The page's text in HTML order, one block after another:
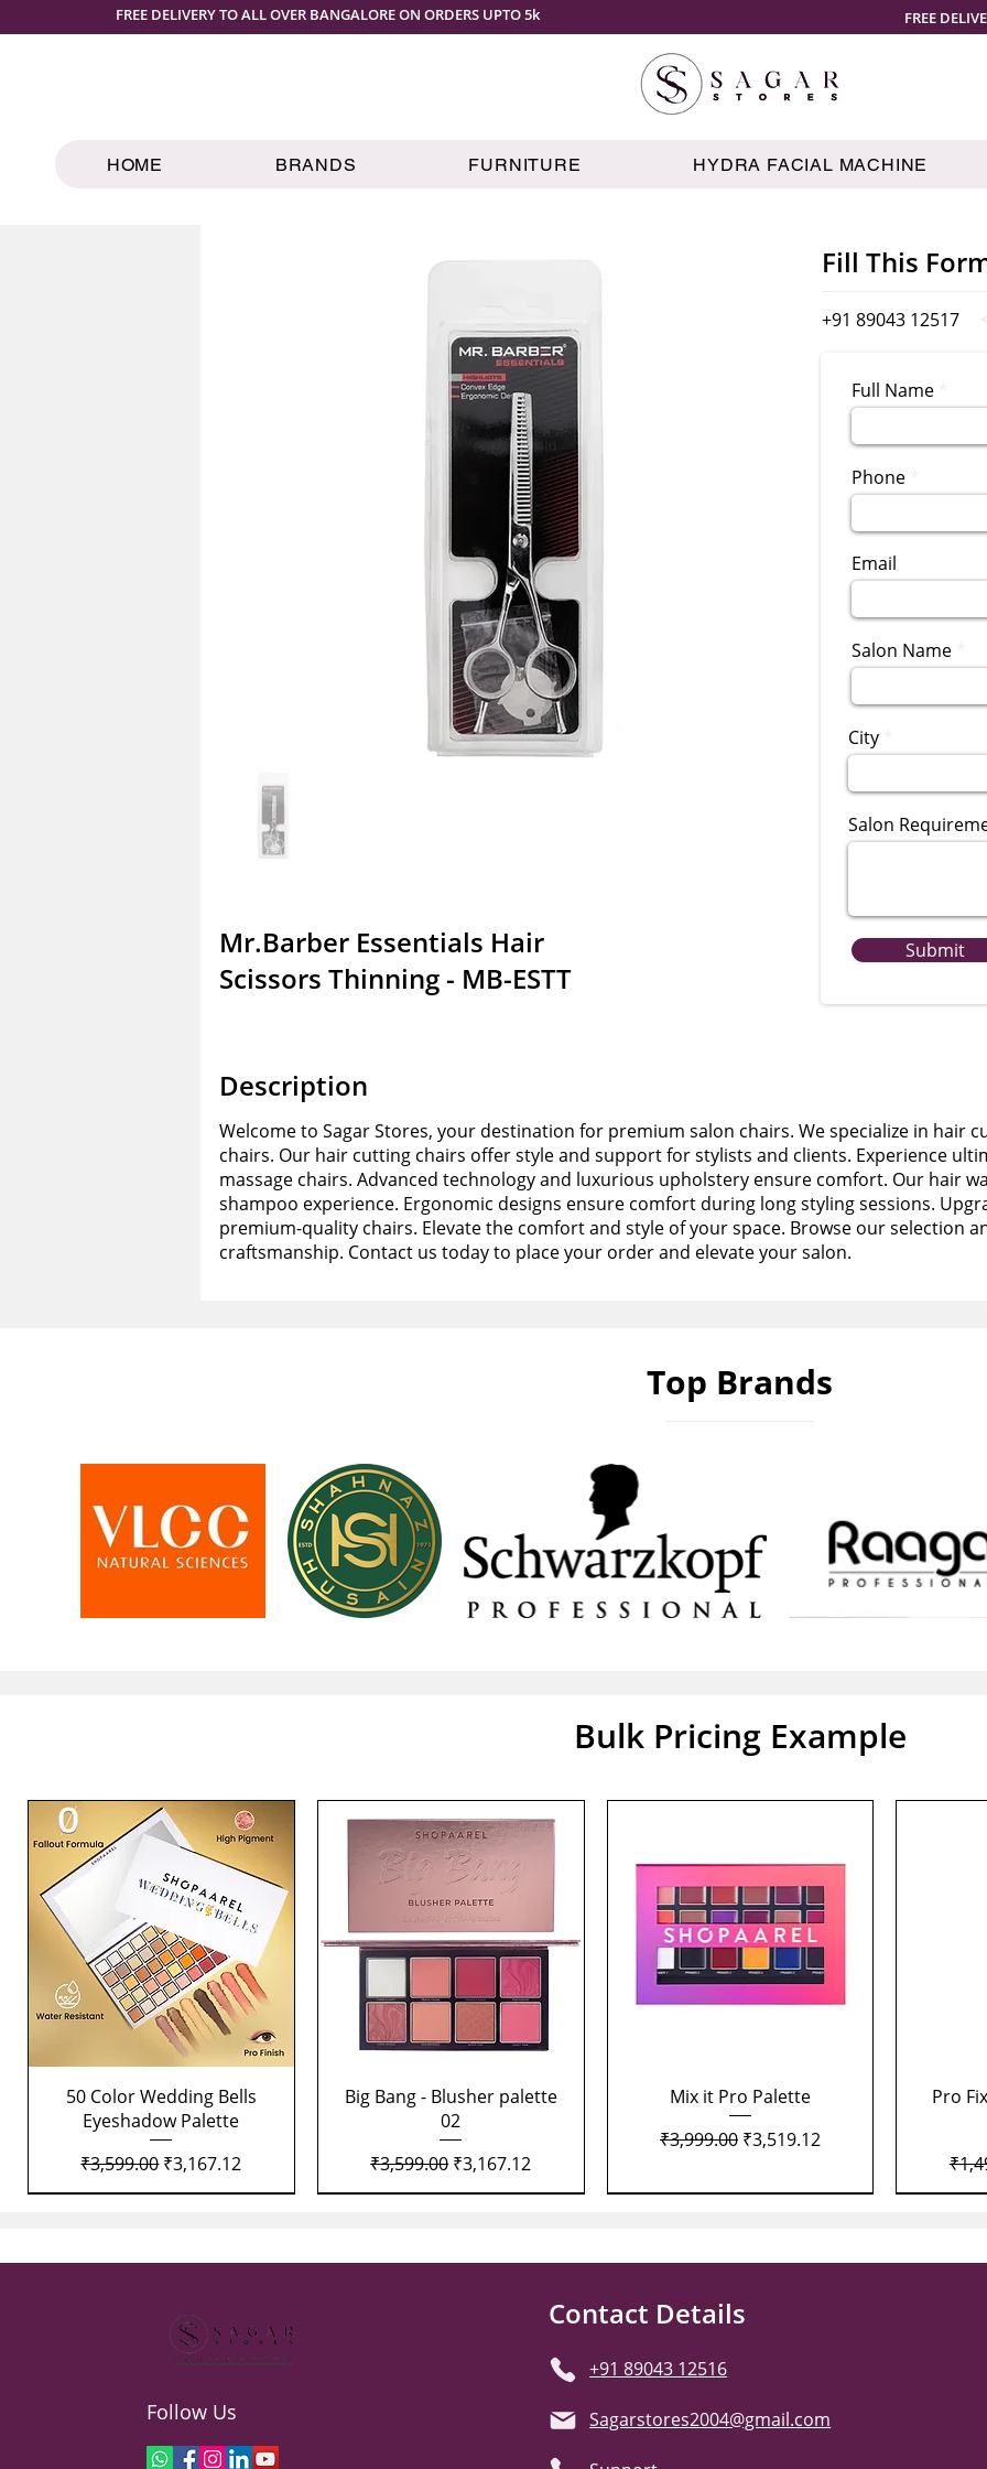
FREE DELIVERY TO ALL OVER BANGALORE ON ORDERS UPTO 5k FREE
HOME BRANDS FURNITURE HYDRA FACIAL MACHINE
Mr.Barber Essentials Hair
Scissors Thinning - MB-ESTT
Fill This
+91 89043 12517
Full Name
Phone
Email
Salon Name
City
Salon
Submit
Description
Welcome to Sagar Stores, your destination for premium salon chairs. We specialize in hair
chairs. Our hair cutting chairs offer style and support for stylists and clients. Experience
massage chairs. Advanced technology and luxurious upholstery ensure comfort. Our hair
shampoo experience. Ergonomic designs ensure comfort during long styling sessions.
premium-quality chairs. Elevate the comfort and style of your space. Browse our selection
craftsmanship. Contact us today to place your order and elevate your salon.
Top Brands
Bulk Pricing Example
Quick View
50 Color Wedding Bells
Eyeshadow Palette
Regular Price
₹3,599.00 Sale Price
₹3,167.12
Quick View
Big Bang - Blusher palette
02
Regular Price
₹3,599.00 Sale Price
₹3,167.12
Quick View
Mix it Pro Palette
Regular Price
₹3,999.00 Sale Price
₹3,519.12
Pro
Follow Us
Contact Details
+91 89043 12516
Sagarstores2004@gmail.com